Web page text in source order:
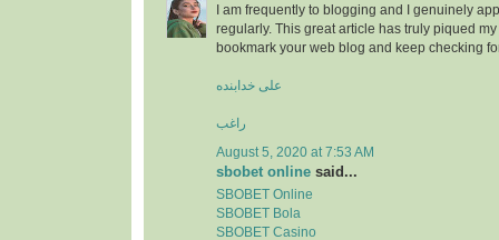
I am frequently to blogging and I genuinely
regularly. This great article has truly piqued my
bookmark your web blog and keep checking
علی خدابنده
راغب
August 5, 2020 at 7:53 AM
sbobet online said...
SBOBET Online
SBOBET Bola
SBOBET Casino